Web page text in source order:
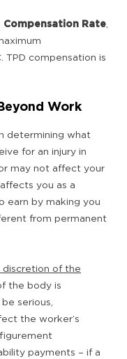
Compensation Rate,
TPD compensation is
Work
determining what
for an injury in
may not affect your
you as a
earn by making you
from permanent
of the
the body is
serious,
the worker’s
payments – if a